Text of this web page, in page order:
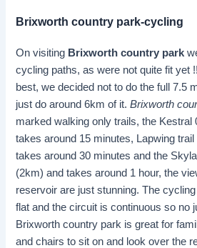
Brixworth country park-cycling
On visiting Brixworth country park
cycling paths, as were not quite fit yet
best, we decided not to do the full 7.5
just do around 6km of it.Brixworth
marked walking only trails, the Kestral
takes around 15 minutes, Lapwing
takes around 30 minutes and the
(2km) and takes around 1 hour, the
reservoir are just stunning. The
flat and the circuit is continuous so no
Brixworth country park is great for
and chairs to sit on and look over the